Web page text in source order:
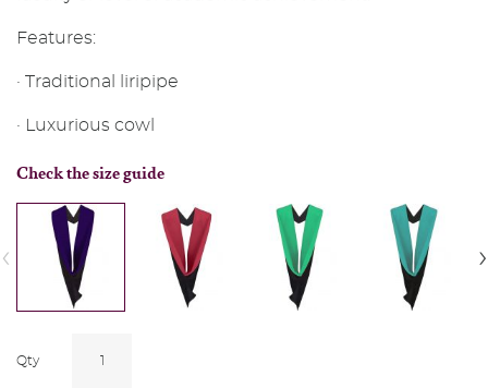
Features:
· Traditional liripipe
· Luxurious cowl
Check the size guide
‹ ›
Qty